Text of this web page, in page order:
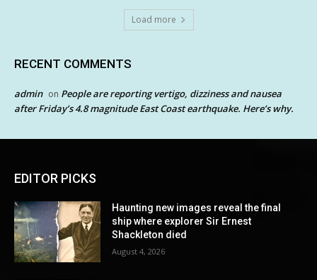
Load more
RECENT COMMENTS
admin on People are reporting vertigo, dizziness and nausea
after Friday’s 4.8 magnitude East Coast earthquake. Here’s why.
EDITOR PICKS
Haunting new images reveal the final
ship where explorer Sir Ernest
Shackleton died
August 4, 2026